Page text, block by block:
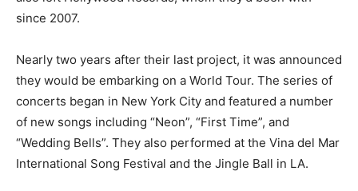
since 2007.
Nearly two years after their last project, it was announced
they would be embarking on a World Tour. The series of
concerts began in New York City and featured a number
of new songs including “Neon”, “First Time”, and
“Wedding Bells”. They also performed at the Vina del Mar
International Song Festival and the Jingle Ball in LA.